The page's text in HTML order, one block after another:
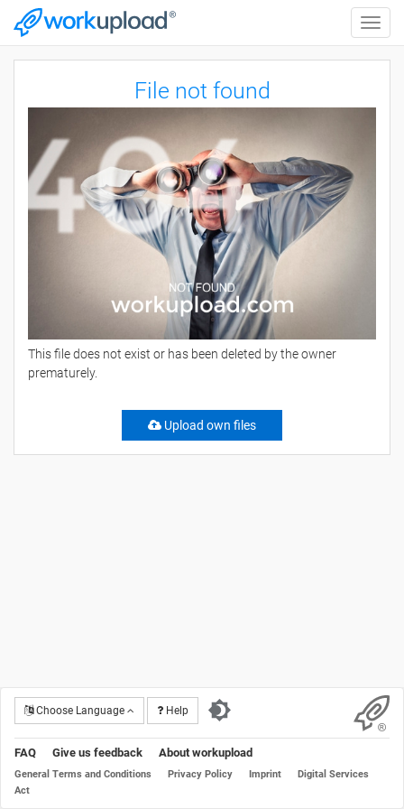
Toggle
File not found
This file does not exist or has been deleted by the owner
prematurely.
Upload own files
Choose Language Help
FAQ Give us feedback About workupload
General Terms and Conditions Privacy Policy Imprint
Digital Services
Act